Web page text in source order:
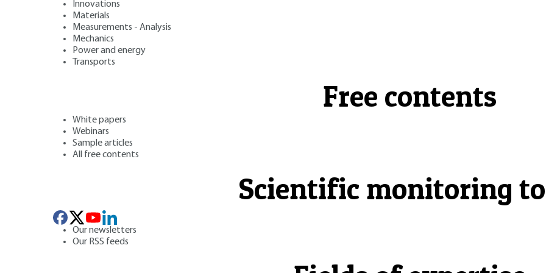
Innovations
Materials
Measurements - Analysis
Mechanics
Power and energy
Transports
Free contents
White papers
Webinars
Sample articles
All free contents
Scientific monitoring
Our newsletters
Our RSS feeds